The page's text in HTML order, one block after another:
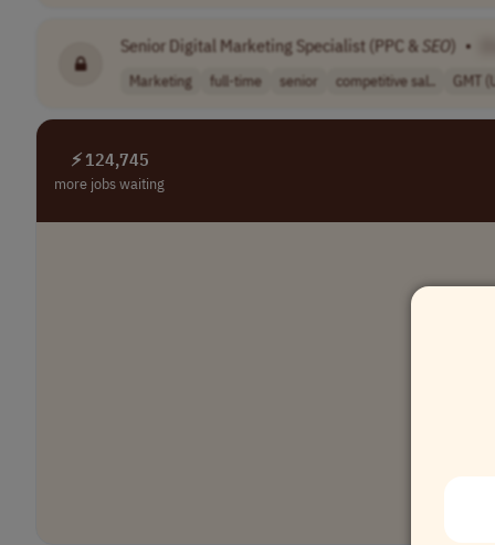
Senior Digital Marketing Specialist (PPC & SEO) •
Marketing full-time senior competitive sal.. GMT
⚡ 124,745
more jobs waiting